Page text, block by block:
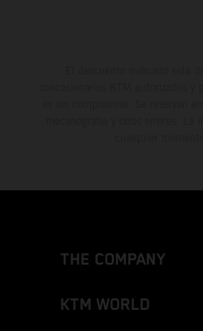
THE COMPANY
KTM WORLD